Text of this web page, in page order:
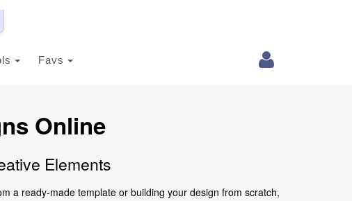
Favs
Online
Elements
a ready-made template or building your design from scratch,